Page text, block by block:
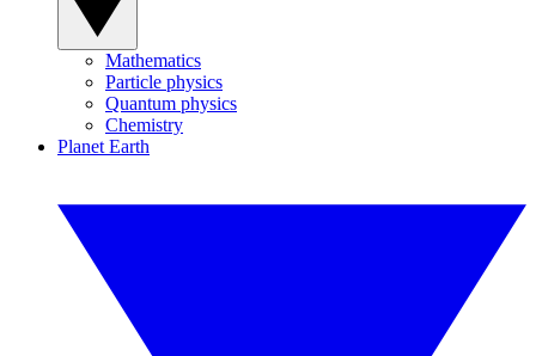
Mathematics
Particle physics
Quantum physics
Chemistry
Planet Earth